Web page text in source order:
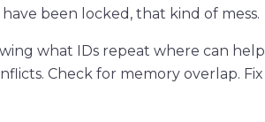
been locked, that kind of mess.
what IDs repeat where can help
Check for memory overlap. Fix